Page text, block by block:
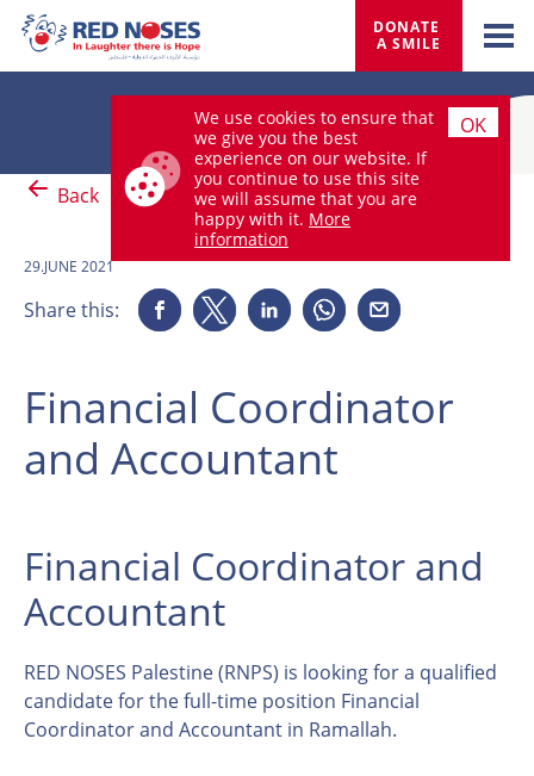
DONATE
A SMILE
Back
29.JUNE 2021
Share this:
Financial Coordinator
and Accountant
Financial Coordinator and
Accountant
RED NOSES Palestine (RNPS) is looking for a qualified
candidate for the full-time position Financial
Coordinator and Accountant in Ramallah.
We use cookies to ensure that
we give you the best
experience on our website. If
you continue to use this site
we will assume that you are
happy with it. More
information
OK